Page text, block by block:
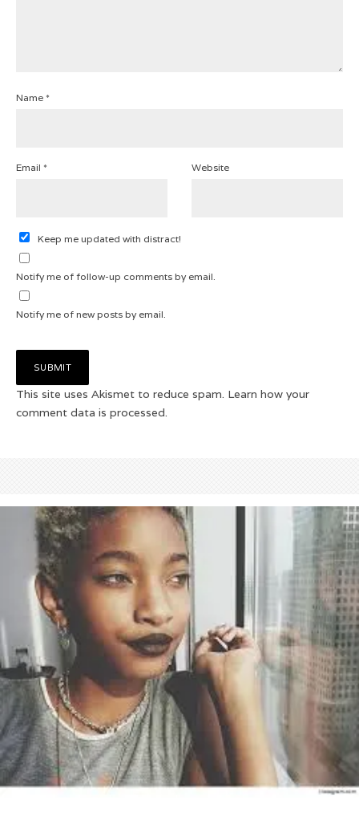
Name *
Email * Website
Keep me updated with distract!
Notify me of follow-up comments by email.
Notify me of new posts by email.
This site uses Akismet to reduce spam. Learn how your
comment data is processed.